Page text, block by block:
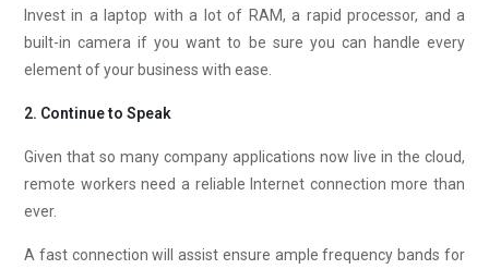
Invest in a laptop with a lot of RAM, a rapid processor, and a
built-in camera if you want to be sure you can handle every
element of your business with ease.
2. Continue to Speak
Given that so many company applications now live in the cloud,
remote workers need a reliable Internet connection more than
ever.
A fast connection will assist ensure ample frequency bands for